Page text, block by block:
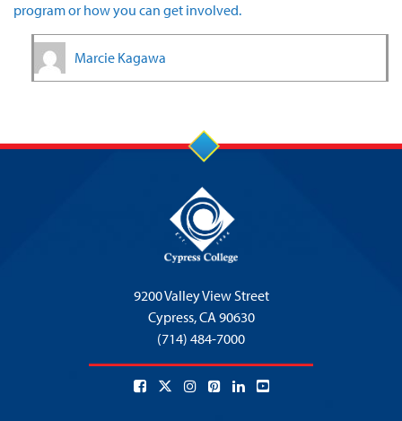
program or how you can get involved.
Marcie Kagawa
9200 Valley View Street
Cypress,CA 90630
(714) 484-7000